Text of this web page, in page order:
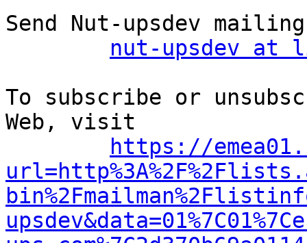
Send Nut-upsdev
nut-upsdev at
To subscribe or
Web, visit
https://